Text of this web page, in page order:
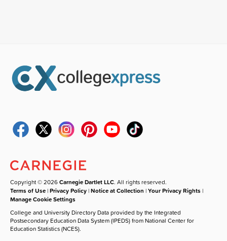
Copyright © 2026Carnegie Dartlet LLC. All rights reserved.
Terms of Use |Privacy Policy |Notice at Collection |Your Privacy Rights |
Manage Cookie Settings
College and University Directory Data provided by the Integrated
Postsecondary Education Data System (IPEDS) from National Center for
Education Statistics (NCES).